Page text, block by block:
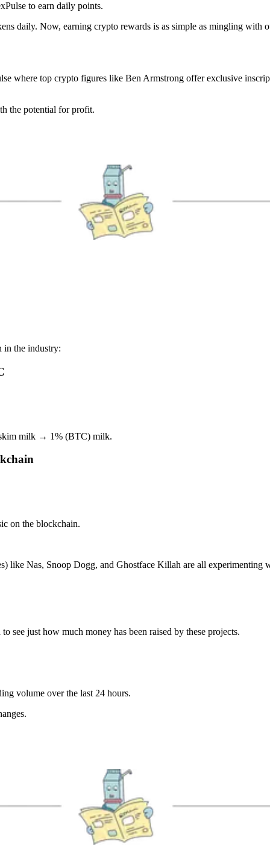
to earn daily points.
daily. Now, earning crypto rewards is as simple as mingling with
where top crypto figures like Ben Armstrong offer exclusive
the potential for profit.
in the industry:
milk → 1% (BTC) milk.
on the blockchain.
like Nas, Snoop Dogg, and Ghostface Killah are all experimenting
see just how much money has been raised by these projects.
volume over the last 24 hours.